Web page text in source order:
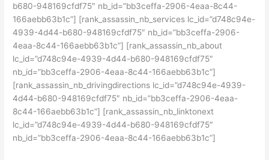
b680-948169cfdf75″ nb_id=”bb3ceffa-2906-4eaa-8c44-
166aebb63b1c”] [rank_assassin_nb_services lc_id=”d748c94e-
4939-4d44-b680-948169cfdf75″ nb_id=”bb3ceffa-2906-
4eaa-8c44-166aebb63b1c”] [rank_assassin_nb_about
lc_id=”d748c94e-4939-4d44-b680-948169cfdf75″
nb_id=”bb3ceffa-2906-4eaa-8c44-166aebb63b1c”]
[rank_assassin_nb_drivingdirections lc_id=”d748c94e-4939-
4d44-b680-948169cfdf75″ nb_id=”bb3ceffa-2906-4eaa-
8c44-166aebb63b1c”] [rank_assassin_nb_linktonext
lc_id=”d748c94e-4939-4d44-b680-948169cfdf75″
nb_id=”bb3ceffa-2906-4eaa-8c44-166aebb63b1c”]